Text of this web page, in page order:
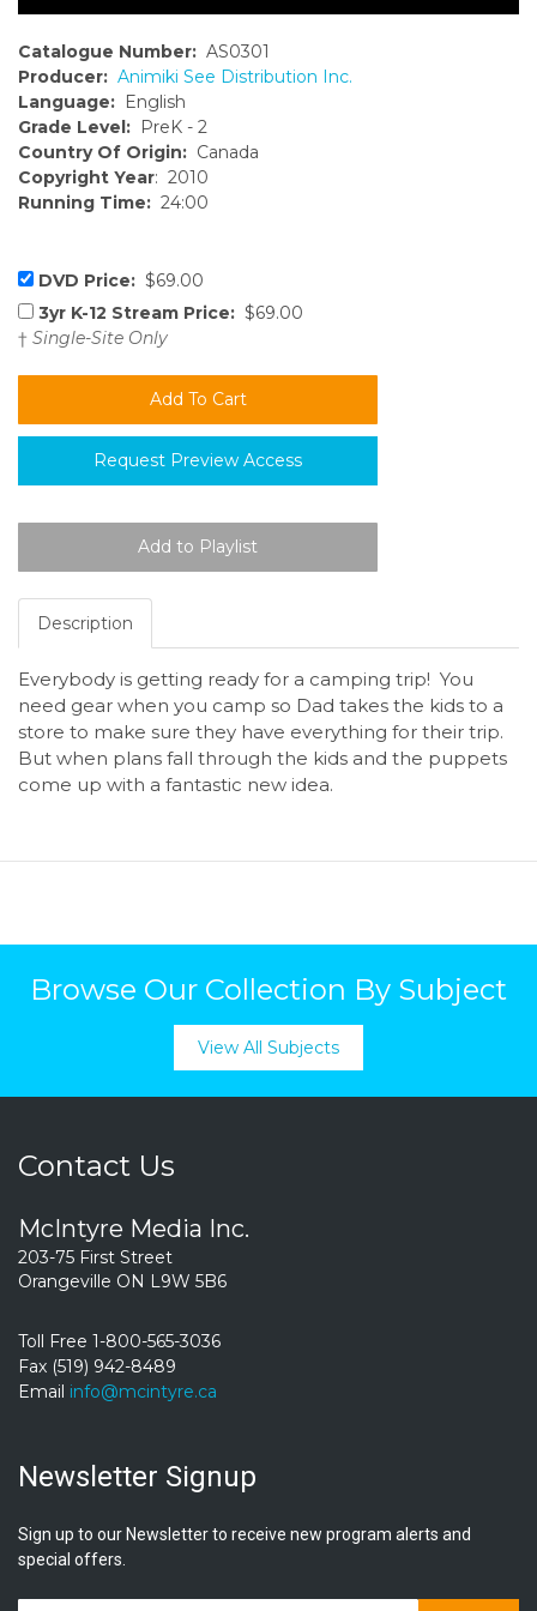
Catalogue Number: AS0301
Producer: Animiki See Distribution Inc.
Language: English
Grade Level: PreK - 2
Country Of Origin: Canada
Copyright Year: 2010
Running Time: 24:00
DVD Price: $69.00
3yr K-12 Stream Price: $69.00
† Single-Site Only
Request Preview Access
Description
Everybody is getting ready for a camping trip! You
need gear when you camp so Dad takes the kids to a
store to make sure they have everything for their trip.
But when plans fall through the kids and the puppets
come up with a fantastic new idea.
Browse Our Collection By Subject
View All Subjects
Contact Us
McIntyre Media Inc.
203-75 First Street
Orangeville ON L9W 5B6
Toll Free 1-800-565-3036
Fax (519) 942-8489
Email info@mcintyre.ca
Newsletter Signup
Sign up to our Newsletter to receive new program alerts and
special offers.